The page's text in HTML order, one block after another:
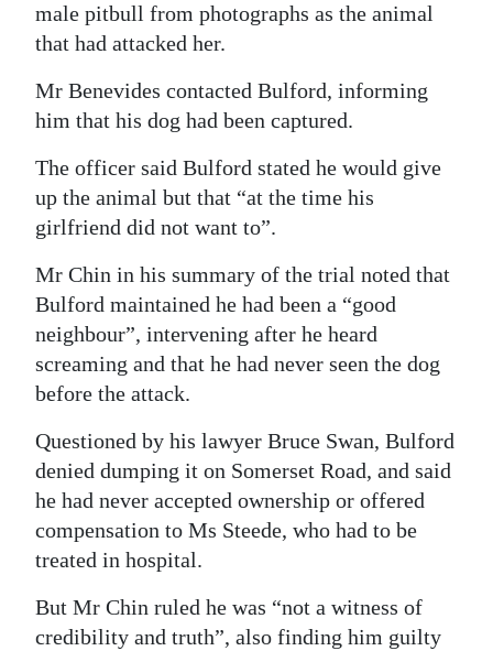
male pitbull from photographs as the animal
that had attacked her.
Mr Benevides contacted Bulford, informing
him that his dog had been captured.
The officer said Bulford stated he would give
up the animal but that “at the time his
girlfriend did not want to”.
Mr Chin in his summary of the trial noted that
Bulford maintained he had been a “good
neighbour”, intervening after he heard
screaming and that he had never seen the dog
before the attack.
Questioned by his lawyer Bruce Swan, Bulford
denied dumping it on Somerset Road, and said
he had never accepted ownership or offered
compensation to Ms Steede, who had to be
treated in hospital.
But Mr Chin ruled he was “not a witness of
credibility and truth”, also finding him guilty